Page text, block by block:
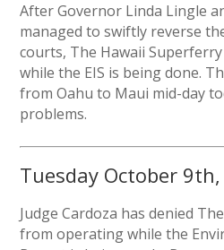
After Governor Linda Lingle
managed to swiftly reverse
courts, The Hawaii
while the EIS is being done.
from Oahu to Maui mid-day
problems.
Tuesday October
Judge Cardoza has denied
from operating while the